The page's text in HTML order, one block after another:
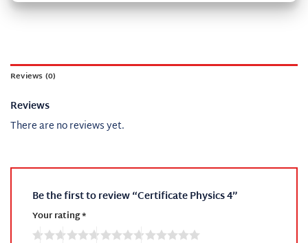
Reviews (0)
Reviews
There are no reviews yet.
Be the first to review “Certificate Physics 4”
Your rating*